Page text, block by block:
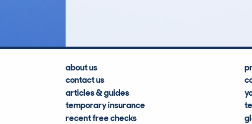
about us
contact us
articles & guides
temporary insurance
recent free checks